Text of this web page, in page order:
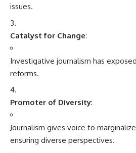
issues.
Catalyst for Change:
Investigative journalism has
reforms.
Promoter of Diversity:
Journalism gives voice to
ensuring diverse perspectives.